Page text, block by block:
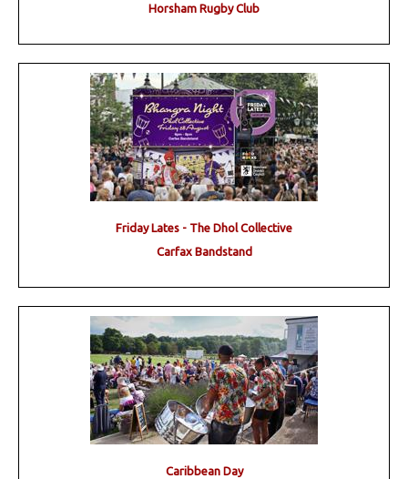
Horsham Rugby Club
Friday Lates - The Dhol Collective
Carfax Bandstand
Caribbean Day